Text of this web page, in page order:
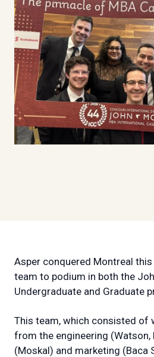
Asper conquered Montreal
team to podium in both the
Undergraduate and Graduate
This team, which consisted of
from the engineering (Watson,
(Moskal) and marketing (Baca